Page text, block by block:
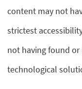
content may not
strictest
not having found
technological